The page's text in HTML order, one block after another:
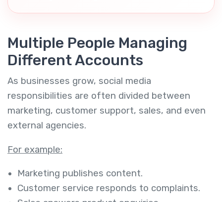
Multiple People Managing
Different Accounts
As businesses grow, social media
responsibilities are often divided between
marketing, customer support, sales, and even
external agencies.
For example:
Marketing publishes content.
Customer service responds to complaints.